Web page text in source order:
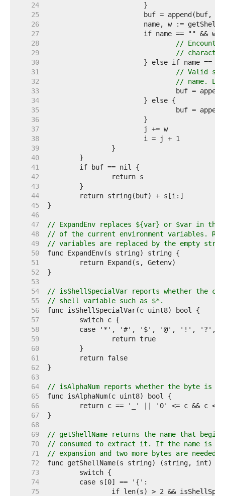
    24
    25
    26
    27
    28
//
    29
//
    30
    31
// Valid
    32
// name.
    33
    34
    35
    36
    37
    38
    39
    40
    41
    42
    43
    44
    45
    46
    47
// ExpandEnv replaces ${var} or $var in
    48
// of the current environment variables.
    49
// variables are replaced by the empty
    50
    51
    52
    53
    54
// isShellSpecialVar reports whether the
    55
// shell variable such as $*.
    56
    57
    58
    59
    60
    61
    62
    63
    64
// isAlphaNum reports whether the byte is
    65
    66
    67
    68
    69
// getShellName returns the name that
    70
// consumed to extract it. If the name is
    71
// expansion and two more bytes are needed
    72
    73
    74
    75